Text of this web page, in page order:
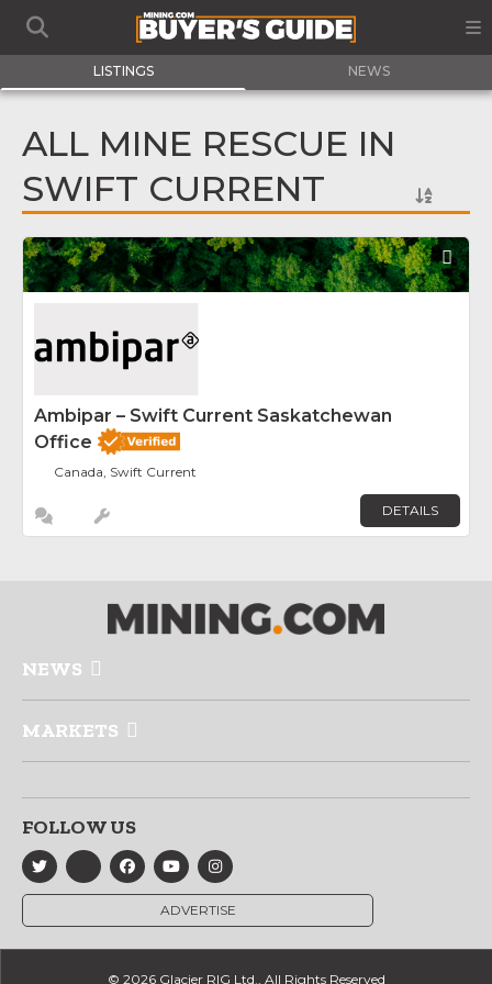
LISTINGS NEWS
ALL MINE RESCUE IN
SWIFT CURRENT
Ambipar – Swift Current Saskatchewan
Office
Canada, Swift Current
DETAILS
NEWS
MARKETS
FOLLOW US
ADVERTISE
© 2026 Glacier RIG Ltd., All Rights Reserved